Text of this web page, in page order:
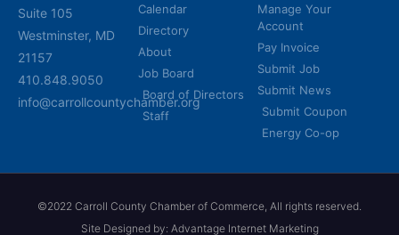
Suite 105
Westminster, MD
21157
410.848.9050
info@carrollcountychamber.org
Calendar
Directory
About
Job Board
Board of Directors
Staff
Manage Your
Account
Pay Invoice
Submit Job
Submit News
Submit Coupon
Energy Co-op
©2022 Carroll County Chamber of Commerce, All rights reserved.
Site Designed by: Advantage Internet Marketing